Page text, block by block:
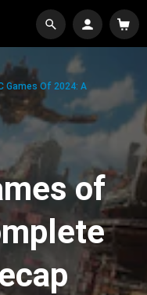
Games Of 2024: A
of